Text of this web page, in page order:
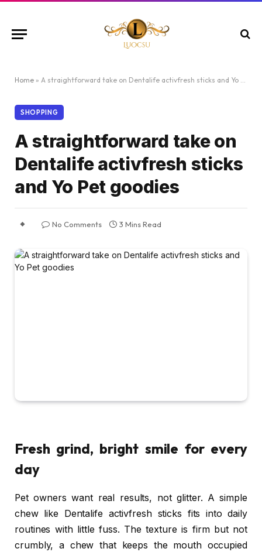
Home » A straightforward take on Dentalife activfresh sticks and Yo Pet goodies
SHOPPING
A straightforward take on
Dentalife activfresh sticks
and Yo Pet goodies
No Comments 3 Mins Read
Fresh grind, bright smile for every
day
Pet owners want real results, not glitter. A simple
chew like Dentalife activfresh sticks fits into daily
routines with little fuss. The texture is firm but not
crumbly, a chew that keeps the mouth occupied